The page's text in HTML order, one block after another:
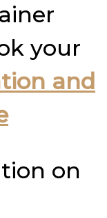
your
and
on